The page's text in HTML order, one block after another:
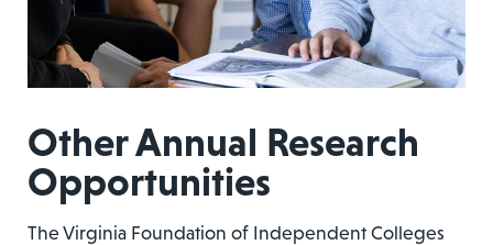
Other Annual Research
Opportunities
The Virginia Foundation of Independent Colleges